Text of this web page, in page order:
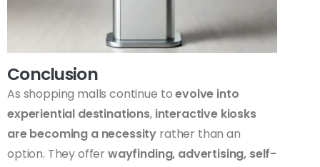
Conclusion
As shopping malls continue toevolve into
experiential destinations, interactive kiosks
are becoming a necessity rather than an
option. They offer wayfinding, advertising, self-